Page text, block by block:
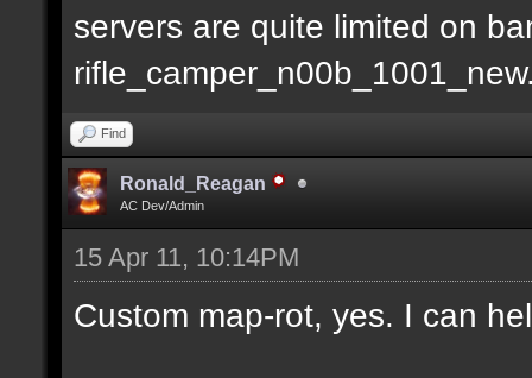
servers are quite limited on
Find
Ronald_Reagan
AC Dev/Admin
15 Apr 11, 10:14PM
Custom map-rot, yes. I can